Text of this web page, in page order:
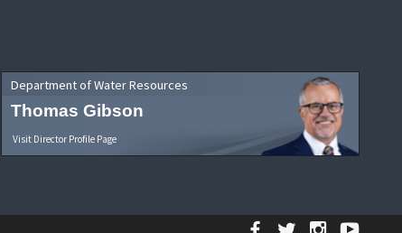
Department of Water Resources
Thomas Gibson
Visit Director Profile Page